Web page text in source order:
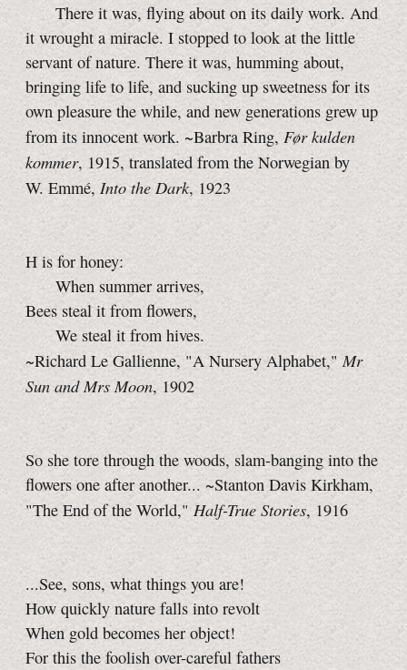
There it was, flying about on its daily work. And
it wrought a miracle. I stopped to look at the little
servant of nature. There it was, humming about,
bringing life to life, and sucking up sweetness for its
own pleasure the while, and new generations grew up
from its innocent work. ~Barbra Ring, Før kulden
kommer, 1915, translated from the Norwegian by
W. Emmé, Into the Dark, 1923
H is for honey:
When summer arrives,
Bees steal it from flowers,
We steal it from hives.
~Richard Le Gallienne, "A Nursery Alphabet,"Mr
Sun and Mrs Moon, 1902
So she tore through the woods, slam-banging into the
flowers one after another... ~Stanton Davis Kirkham,
"The End of the World," Half-True Stories, 1916
...See, sons, what things you are!
How quickly nature falls into revolt
When gold becomes her object!
For this the foolish over-careful fathers